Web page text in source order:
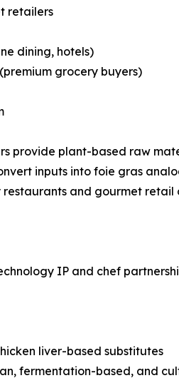
retailers
dining, hotels)
grocery buyers)
provide plant-based raw
inputs into foie gras
restaurants and gourmet retail
IP and chef
liver-based substitutes
fermentation-based, and